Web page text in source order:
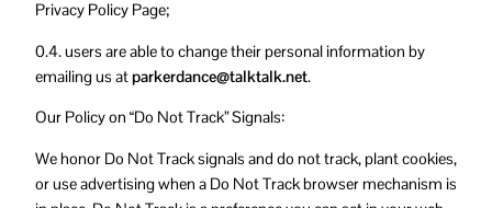
Privacy Policy Page;
0.4. users are able to change their personal information by
emailing us atparkerdance@talktalk.net.
Our Policy on “Do Not Track” Signals:
We honor Do Not Track signals and do not track, plant cookies,
or use advertising when a Do Not Track browser mechanism is